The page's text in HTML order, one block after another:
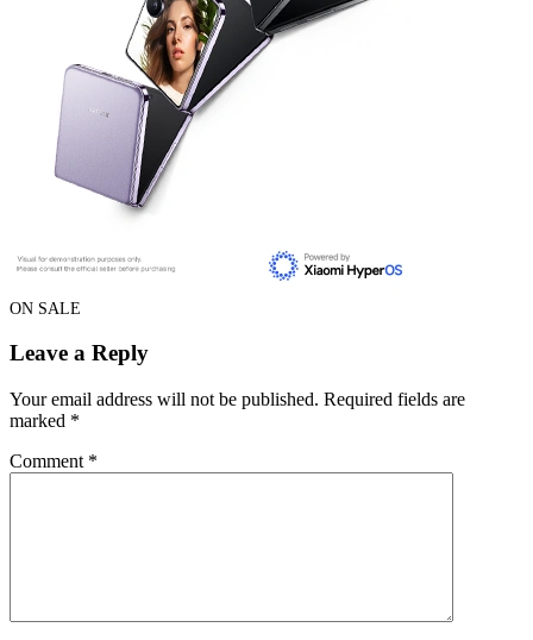
ON SALE
Leave a Reply
Your email address will not be published. Required fields are
marked *
Comment *